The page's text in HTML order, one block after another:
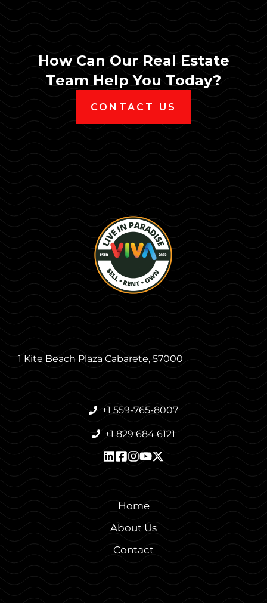
How Can Our Real Estate
Team Help You Today?
CONTACT US
1 Kite Beach Plaza Cabarete, 57000
+1 559-765-8007
+1 829 684 6121
Home
About Us
Contact